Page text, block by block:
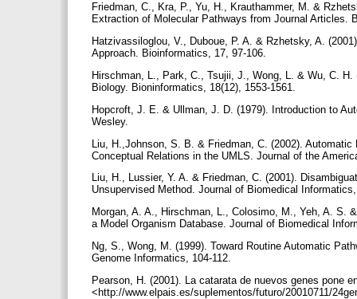
Friedman, C., Kra, P., Yu, H., Krauthammer, M. &
Extraction of Molecular Pathways from Journal Articles.
Hatzivassiloglou, V., Duboue, P. A. & Rzhetsky, A.
Approach. Bioinformatics, 17, 97-106.
Hirschman, L., Park, C., Tsujii, J., Wong, L. & Wu, C.
Biology. Bioninformatics, 18(12), 1553-1561.
Hopcroft, J. E. & Ullman, J. D. (1979). Introduction to
Wesley.
Liu, H.,Johnson, S. B. & Friedman, C. (2002).
Conceptual Relations in the UMLS. Journal of the
Liu, H., Lussier, Y. A. & Friedman, C. (2001).
Unsupervised Method. Journal of Biomedical
Morgan, A. A., Hirschman, L., Colosimo, M., Yeh, A. S.
a Model Organism Database. Journal of Biomedical
Ng, S., Wong, M. (1999). Toward Routine Automatic
Genome Informatics, 104-112.
Pearson, H. (2001). La catarata de nuevos genes pone
<http://www.elpais.es/suplementos/futuro/20010711/